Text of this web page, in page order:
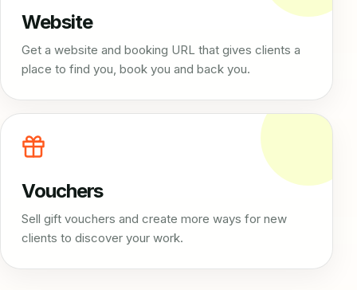
Website
Get a website and booking URL that gives clients a
place to find you, book you and back you.
Vouchers
Sell gift vouchers and create more ways for new
clients to discover your work.